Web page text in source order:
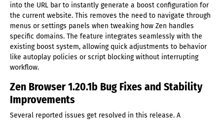
into the URL bar to instantly generate a boost configuration for
the current website. This removes the need to navigate through
menus or settings panels when tweaking how Zen handles
specific domains. The feature integrates seamlessly with the
existing boost system, allowing quick adjustments to behavior
like autoplay policies or script blocking without interrupting
workflow.
Zen Browser 1.20.1b Bug Fixes and Stability
Improvements
Several reported issues get resolved in this release. A